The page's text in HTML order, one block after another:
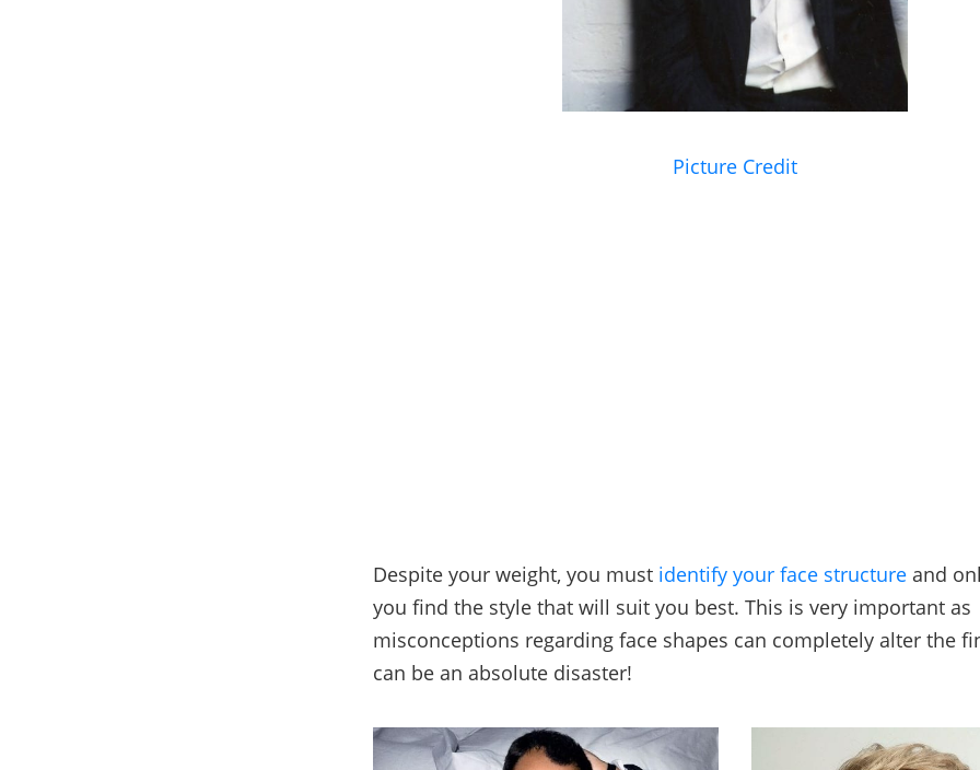
Picture Credit
Despite your weight, you must identify your face structure and
you find the style that will suit you best. This is very important as
misconceptions regarding face shapes can completely alter the
can be an absolute disaster!